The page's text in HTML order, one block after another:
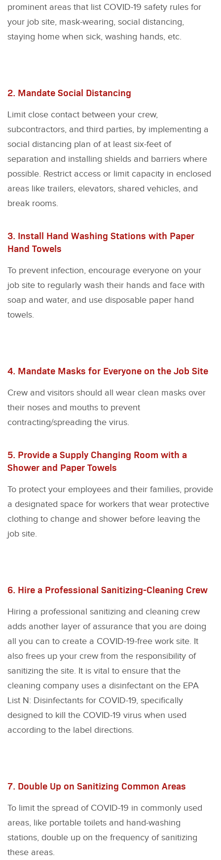
prominent areas that list COVID-19 safety rules for
your job site, mask-wearing, social distancing,
staying home when sick, washing hands, etc.
2. Mandate Social Distancing
Limit close contact between your crew,
subcontractors, and third parties, by implementing a
social distancing plan of at least six-feet of
separation and installing shields and barriers where
possible. Restrict access or limit capacity in enclosed
areas like trailers, elevators, shared vehicles, and
break rooms.
3. Install Hand Washing Stations with Paper
Hand Towels
To prevent infection, encourage everyone on your
job site to regularly wash their hands and face with
soap and water, and use disposable paper hand
towels.
4. Mandate Masks for Everyone on the Job Site
Crew and visitors should all wear clean masks over
their noses and mouths to prevent
contracting/spreading the virus.
5. Provide a Supply Changing Room with a
Shower and Paper Towels
To protect your employees and their families, provide
a designated space for workers that wear protective
clothing to change and shower before leaving the
job site.
6. Hire a Professional Sanitizing-Cleaning Crew
Hiring a professional sanitizing and cleaning crew
adds another layer of assurance that you are doing
all you can to create a COVID-19-free work site. It
also frees up your crew from the responsibility of
sanitizing the site. It is vital to ensure that the
cleaning company uses a disinfectant on the EPA
List N: Disinfectants for COVID-19, specifically
designed to kill the COVID-19 virus when used
according to the label directions.
7. Double Up on Sanitizing Common Areas
To limit the spread of COVID-19 in commonly used
areas, like portable toilets and hand-washing
stations, double up on the frequency of sanitizing
these areas.